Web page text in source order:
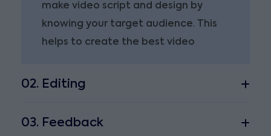
make video script and design by
knowing your target audience. This
helps to create the best video
02. Editing
03. Feedback